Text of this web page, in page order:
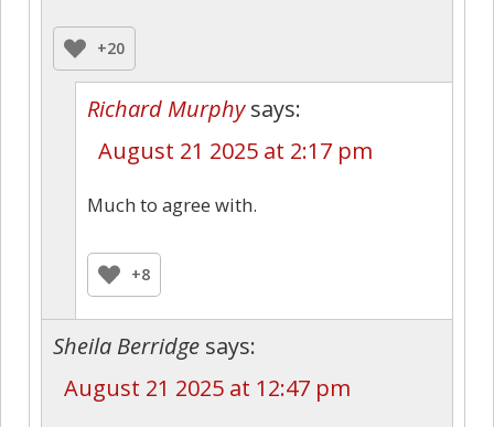
+20
Richard Murphy says:
August 21 2025 at 2:17 pm
Much to agree with.
+8
Sheila Berridge says:
August 21 2025 at 12:47 pm